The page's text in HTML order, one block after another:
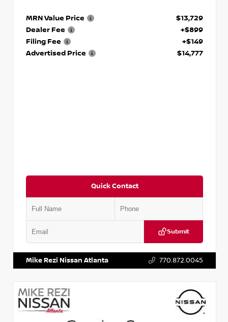
MRN Value Price
$13,729
Dealer Fee
+$899
Filing Fee
+$149
Advertised Price
$14,777
Quick Contact
Submit
Mike Rezi Nissan Atlanta 770.872.0045